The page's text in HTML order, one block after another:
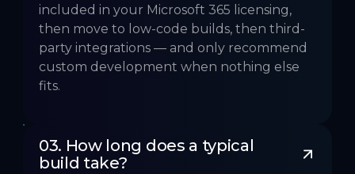
included in your Microsoft 365 licensing,
then move to low-code builds, then third-
party integrations — and only recommend
custom development when nothing else
fits.
03. How long does a typical
build take?